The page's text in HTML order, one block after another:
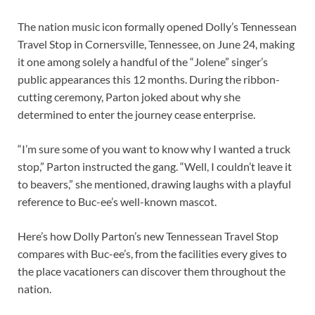
The nation music icon formally opened Dolly’s Tennessean
Travel Stop in Cornersville, Tennessee, on June 24, making
it one among solely a handful of the “Jolene” singer’s
public appearances this 12 months. During the ribbon-
cutting ceremony, Parton joked about why she
determined to enter the journey cease enterprise.
“I’m sure some of you want to know why I wanted a truck
stop,” Parton instructed the gang. “Well, I couldn’t leave it
to beavers,” she mentioned, drawing laughs with a playful
reference to Buc-ee’s well-known mascot.
Here’s how Dolly Parton’s new Tennessean Travel Stop
compares with Buc-ee’s, from the facilities every gives to
the place vacationers can discover them throughout the
nation.